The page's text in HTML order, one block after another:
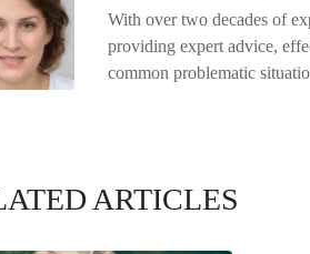
With over two decades of
providing expert advice,
common problematic
ARTICLES